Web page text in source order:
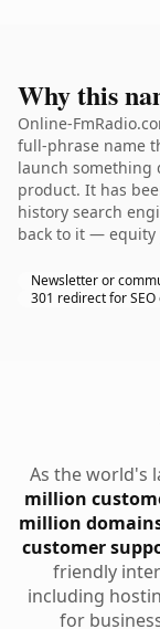
Why this
Online-
full-phrase name
launch
product. It has
history search
back to it — equity
Newsletter or
301 redirect for SEO
As the world's
million
million
customer
friendly
including
for